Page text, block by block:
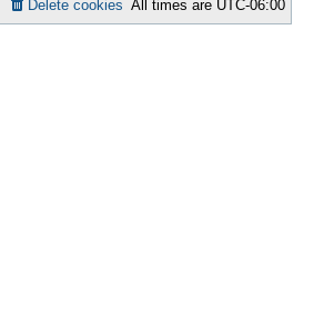
All times are UTC-06:00
Delete cookies